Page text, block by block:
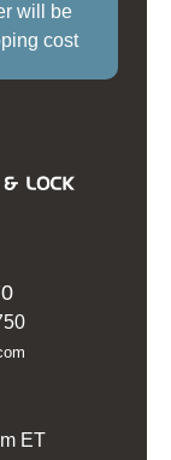
will be
cost
ET